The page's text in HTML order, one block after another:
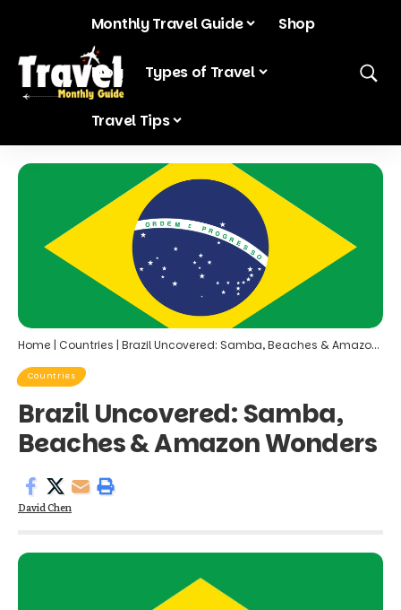
Monthly Travel Guide Shop
Blog Types of Travel
Travel Tips
Home | Countries | Brazil Uncovered: Samba, Beaches & Amazon Wonders
Countries
Brazil Uncovered: Samba,
Beaches & Amazon Wonders
David Chen